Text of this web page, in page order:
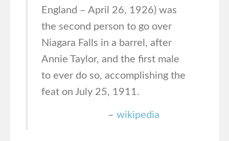
England – April 26, 1926) was
the second person to go over
Niagara Falls in a barrel, after
Annie Taylor, and the first male
to ever do so, accomplishing the
feat on July 25, 1911.
– wikipedia